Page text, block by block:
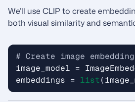
We’ll use CLIP to create
both visual similarity and
# Create image
image_model =
embeddings = list(